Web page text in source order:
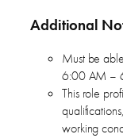
Additional
Must be
6:00 AM –
This role
working